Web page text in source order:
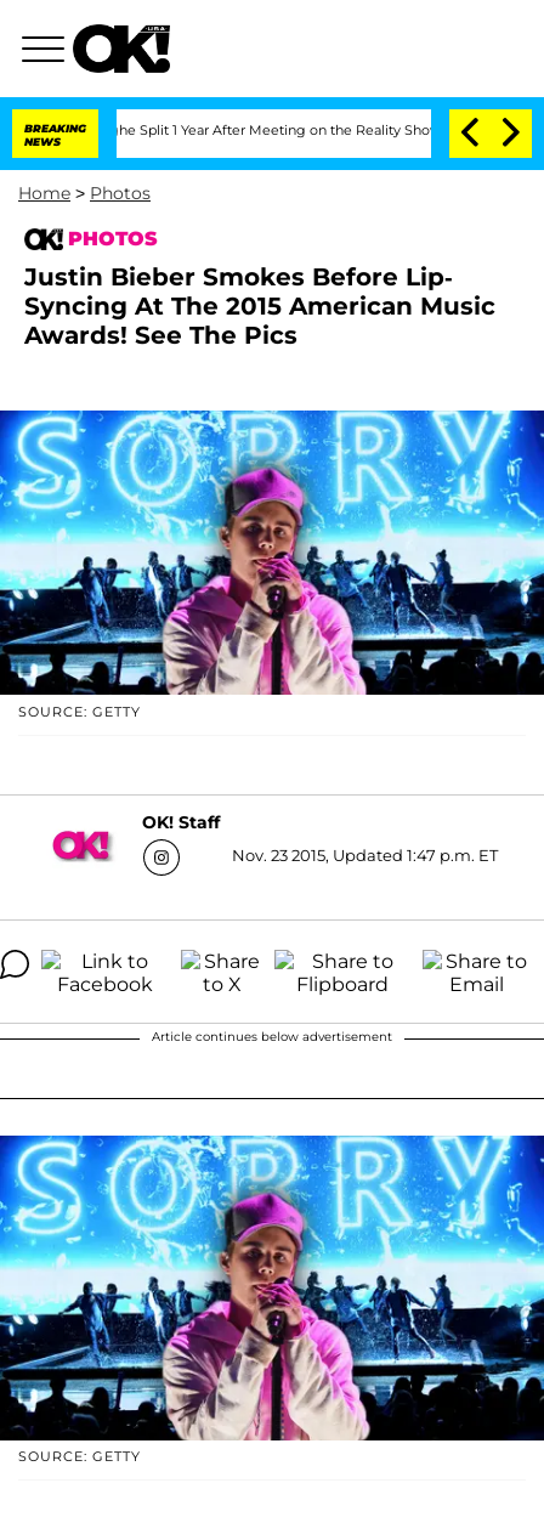
BREAKING
NEWS
Split 1 Year After Meeting on the Reality Show Senate Votes to Hold
Home > Photos
PHOTOS
Justin Bieber Smokes Before Lip-
Syncing At The 2015 American Music
Awards! See The Pics
SOURCE: GETTY
OK! Staff
Nov. 23 2015, Updated 1:47 p.m. ET
Article continues below advertisement
SOURCE: GETTY